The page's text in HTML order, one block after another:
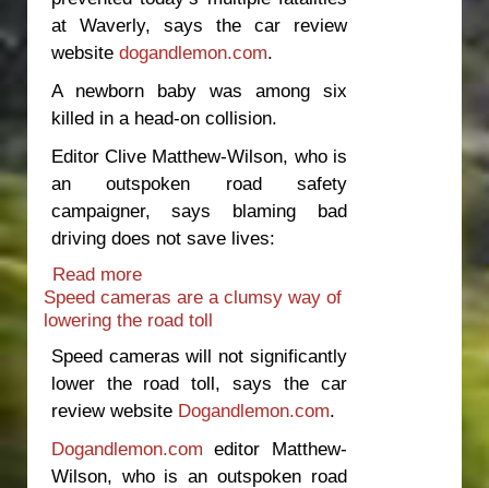
at Waverly, says the car review
website dogandlemon.com.
A newborn baby was among six
killed in a head-on collision.
Editor Clive Matthew-Wilson, who is
an outspoken road safety
campaigner, says blaming bad
driving does not save lives:
Read more
road safety priority
Speed cameras are a clumsy way of
lowering the road toll
Speed cameras will not significantly
lower the road toll, says the car
review website Dogandlemon.com.
Dogandlemon.com editor Matthew-
Wilson, who is an outspoken road